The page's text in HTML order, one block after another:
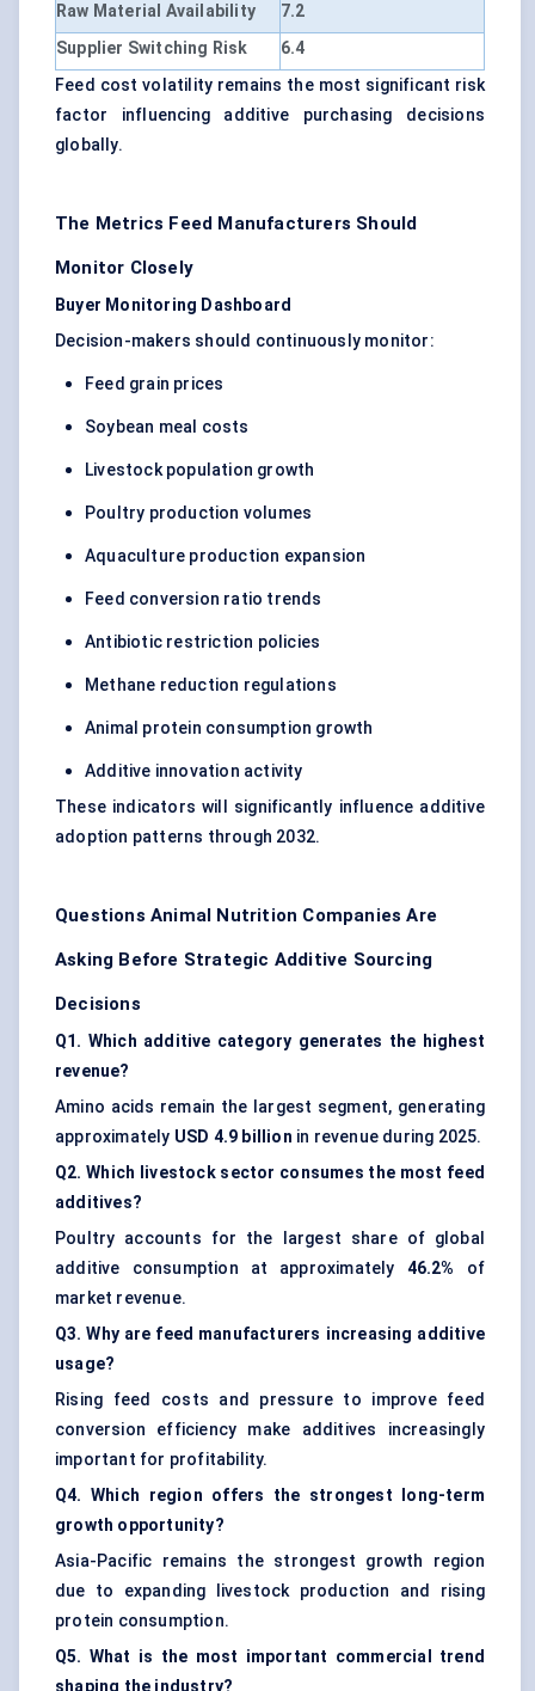
Raw Material Availability
7.2
Supplier Switching Risk
6.4
Feed cost volatility remains the most significant risk
factor influencing additive purchasing decisions
globally.
The Metrics Feed Manufacturers Should
Monitor Closely
Buyer Monitoring Dashboard
Decision-makers should continuously monitor:
Feed grain prices
Soybean meal costs
Livestock population growth
Poultry production volumes
Aquaculture production expansion
Feed conversion ratio trends
Antibiotic restriction policies
Methane reduction regulations
Animal protein consumption growth
Additive innovation activity
These indicators will significantly influence additive
adoption patterns through 2032.
Questions Animal Nutrition Companies Are
Asking Before Strategic Additive Sourcing
Decisions
Q1. Which additive category generates the highest
revenue?
Amino acids remain the largest segment, generating
approximately USD 4.9 billion in revenue during 2025.
Q2. Which livestock sector consumes the most feed
additives?
Poultry accounts for the largest share of global
additive consumption at approximately 46.2%
of
market revenue.
Q3. Why are feed manufacturers increasing additive
usage?
Rising feed costs and pressure to improve feed
conversion efficiency make additives increasingly
important for profitability.
Q4. Which region offers the strongest long-term
growth opportunity?
Asia-Pacific remains the strongest growth region
due to expanding livestock production and rising
protein consumption.
Q5. What is the most important commercial trend
shaping the industry?